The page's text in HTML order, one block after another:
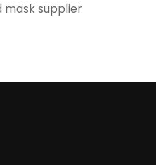
mask supplier